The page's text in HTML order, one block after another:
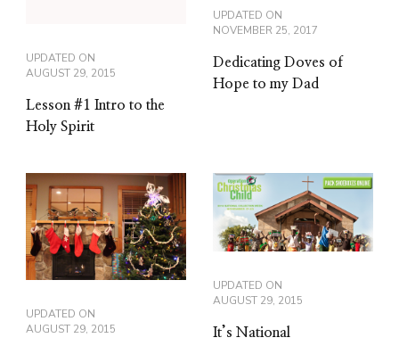
UPDATED ON
AUGUST 29, 2015
Lesson #1 Intro to the
Holy Spirit
UPDATED ON
NOVEMBER 25, 2017
Dedicating Doves of
Hope to my Dad
UPDATED ON
AUGUST 29, 2015
UPDATED ON
AUGUST 29, 2015
It’s National